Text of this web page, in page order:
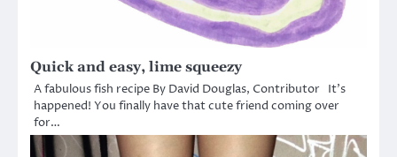
Quick and easy, lime squeezy
A fabulous fish recipe By David Douglas, Contributor It’s
happened! You finally have that cute friend coming over
for…